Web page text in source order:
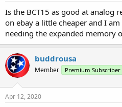
Is the BCT15 as good at analog
on ebay a little cheaper and I
needing the expanded memory
buddrousa
Member Premium Subscriber
Apr 12, 2020